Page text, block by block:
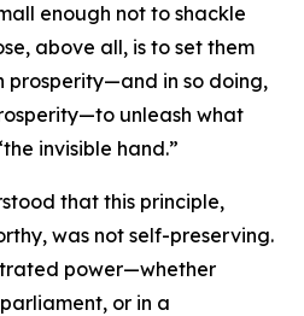
enough not to shackle
above all, is to set them
prosperity—and in so doing,
unleash what
invisible hand.”
that this principle,
was not self-preserving.
power—whether
or in a